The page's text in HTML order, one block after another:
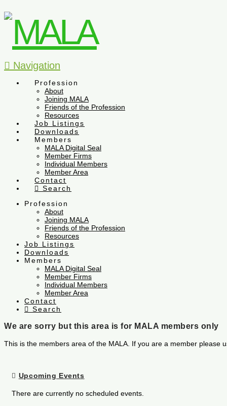
Navigation
Profession
About
Joining MALA
Friends of the Profession
Resources
Job Listings
Downloads
Members
MALA Digital Seal
Member Firms
Individual Members
Member Area
Contact
Search
Profession
About
Joining MALA
Friends of the Profession
Resources
Job Listings
Downloads
Members
MALA Digital Seal
Member Firms
Individual Members
Member Area
Contact
Search
We are sorry but this area is for MALA members only
This is the members area of the MALA. If you are a member
Upcoming Events
There are currently no scheduled events.